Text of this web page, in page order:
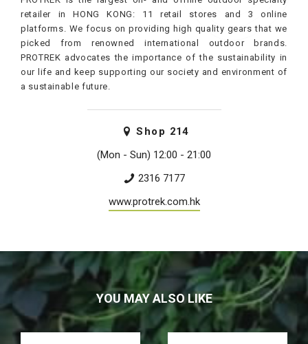
retailer in HONG KONG: 11 retail stores and 3 online
platforms. We focus on providing high quality gears that we
picked from renowned international outdoor brands.
PROTREK advocates the importance of the sustainability in
our life and keep supporting our society and environment of
a sustainable future.
Shop 214
(Mon - Sun) 12:00 - 21:00
2316 7177
www.protrek.com.hk
YOU MAY ALSO LIKE